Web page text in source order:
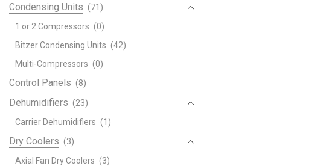
Condensing Units (71)
1 or 2 Compressors (0)
Bitzer Condensing Units (42)
Multi-Compressors (0)
Control Panels (8)
Dehumidifiers (23)
Carrier Dehumidifiers (1)
Dry Coolers (3)
Axial Fan Dry Coolers (3)